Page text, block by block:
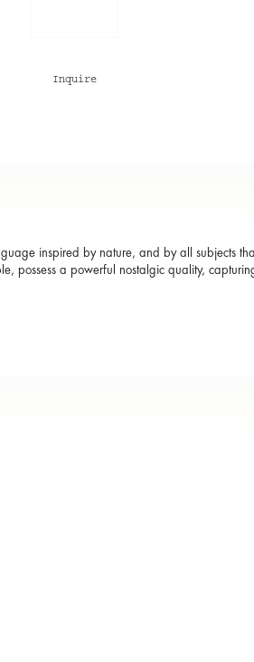
Inquire
inspired by nature, and by all subjects
possess a powerful nostalgic quality,